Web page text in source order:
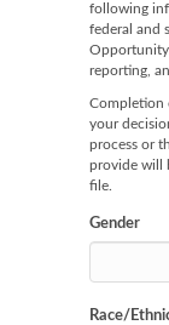
following
federal and
reporting,
Completion
your
process or
provide will
file.
Gender
Race/